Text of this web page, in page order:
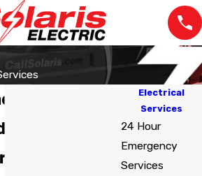
Upgrades in
and Fuse
Electrical
Services
24 Hour
Emergency
Services